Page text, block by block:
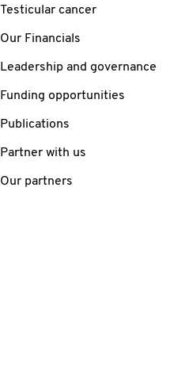
Testicular cancer
Our Financials
Leadership and governance
Funding opportunities
Publications
Partner with us
Our partners